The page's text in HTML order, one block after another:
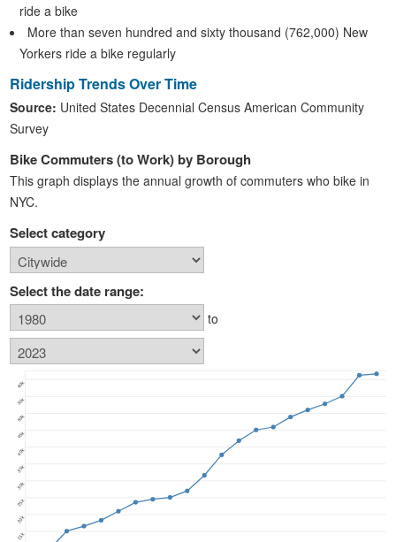
ride a bike
More than seven hundred and sixty thousand (762,000) New
Yorkers ride a bike regularly
Ridership Trends Over Time
Source: United States Decennial Census American Community
Survey
Bike Commuters (to Work) by Borough
This graph displays the annual growth of commuters who bike in
NYC.
Select category
Select the date range:
to
60k
55k
50k
45k
40k
35k
30k
25k
20k
15k